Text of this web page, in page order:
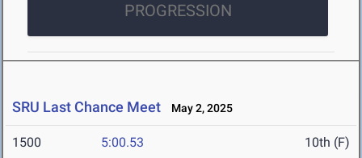
PROGRESSION
SRU Last Chance Meet May 2, 2025
1500 5:00.53 10th (F)